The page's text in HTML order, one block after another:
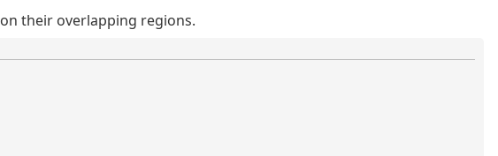
their overlapping regions.